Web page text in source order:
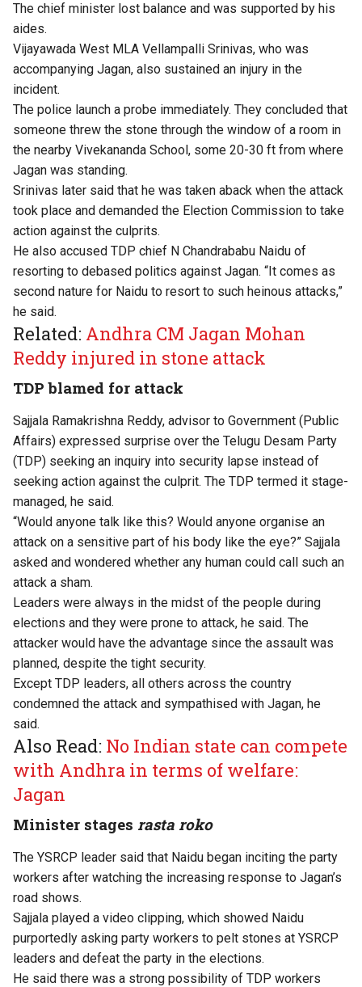
The chief minister lost balance and was supported by his
aides.
Vijayawada West MLA Vellampalli Srinivas, who was
accompanying Jagan, also sustained an injury in the
incident.
The police launch a probe immediately. They concluded that
someone threw the stone through the window of a room in
the nearby Vivekananda School, some 20-30 ft from where
Jagan was standing.
Srinivas later said that he was taken aback when the attack
took place and demanded the Election Commission to take
action against the culprits.
He also accused TDP chief N Chandrababu Naidu of
resorting to debased politics against Jagan. “It comes as
second nature for Naidu to resort to such heinous attacks,”
he said.
Related: Andhra CM Jagan Mohan
Reddy injured in stone attack
TDP blamed for attack
Sajjala Ramakrishna Reddy, advisor to Government (Public
Affairs) expressed surprise over the Telugu Desam Party
(TDP) seeking an inquiry into security lapse instead of
seeking action against the culprit. The TDP termed it stage-
managed, he said.
“Would anyone talk like this? Would anyone organise an
attack on a sensitive part of his body like the eye?” Sajjala
asked and wondered whether any human could call such an
attack a sham.
Leaders were always in the midst of the people during
elections and they were prone to attack, he said. The
attacker would have the advantage since the assault was
planned, despite the tight security.
Except TDP leaders, all others across the country
condemned the attack and sympathised with Jagan, he
said.
Also Read: No Indian state can compete
with Andhra in terms of welfare:
Jagan
Minister stages rasta roko
The YSRCP leader said that Naidu began inciting the party
workers after watching the increasing response to Jagan’s
road shows.
Sajjala played a video clipping, which showed Naidu
purportedly asking party workers to pelt stones at YSRCP
leaders and defeat the party in the elections.
He said there was a strong possibility of TDP workers